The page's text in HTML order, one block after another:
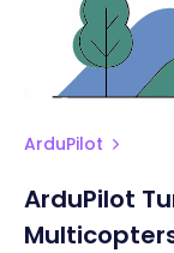
ArduPilot
ArduPilot